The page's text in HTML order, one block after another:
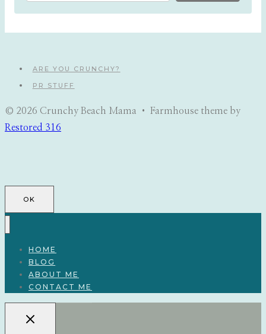
ARE YOU CRUNCHY?
PR STUFF
© 2026 Crunchy Beach Mama • Farmhouse theme by
Restored 316
OK
HOME
BLOG
ABOUT ME
CONTACT ME